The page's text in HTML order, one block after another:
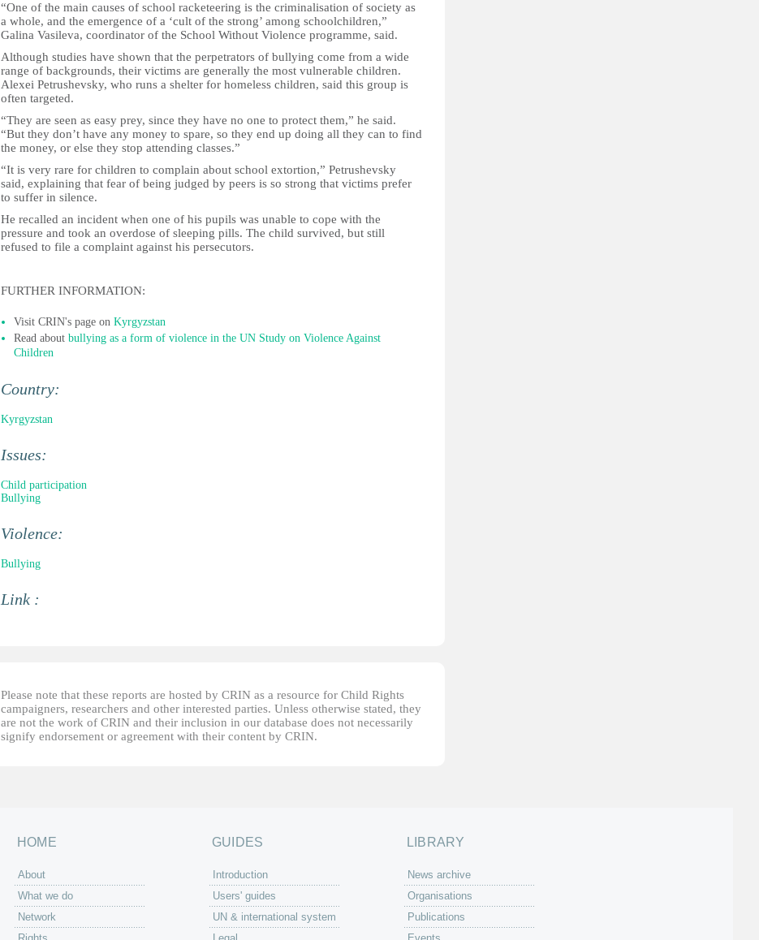
“One of the main causes of school racketeering is the criminalisation of society as
a whole, and the emergence of a ‘cult of the strong’ among schoolchildren,”
Galina Vasileva, coordinator of the School Without Violence programme, said.
Although studies have shown that the perpetrators of bullying come from a wide
range of backgrounds, their victims are generally the most vulnerable children.
Alexei Petrushevsky, who runs a shelter for homeless children, said this group is
often targeted.
“They are seen as easy prey, since they have no one to protect them,” he said.
“But they don’t have any money to spare, so they end up doing all they can to find
the money, or else they stop attending classes.”
“It is very rare for children to complain about school extortion,” Petrushevsky
said, explaining that fear of being judged by peers is so strong that victims prefer
to suffer in silence.
He recalled an incident when one of his pupils was unable to cope with the
pressure and took an overdose of sleeping pills. The child survived, but still
refused to file a complaint against his persecutors.
FURTHER INFORMATION:
Visit CRIN's page on Kyrgyzstan
Read about bullying as a form of violence in the UN Study on Violence Against
Children
Country:
Kyrgyzstan
Issues:
Child participation
Bullying
Violence:
Bullying
Link :
Please note that these reports are hosted by CRIN as a resource for Child Rights
campaigners, researchers and other interested parties. Unless otherwise stated, they
are not the work of CRIN and their inclusion in our database does not necessarily
signify endorsement or agreement with their content by CRIN.
HOME
About
What we do
Network
GUIDES
Introduction
Users' guides
UN & international system
LIBRARY
News archive
Organisations
Publications